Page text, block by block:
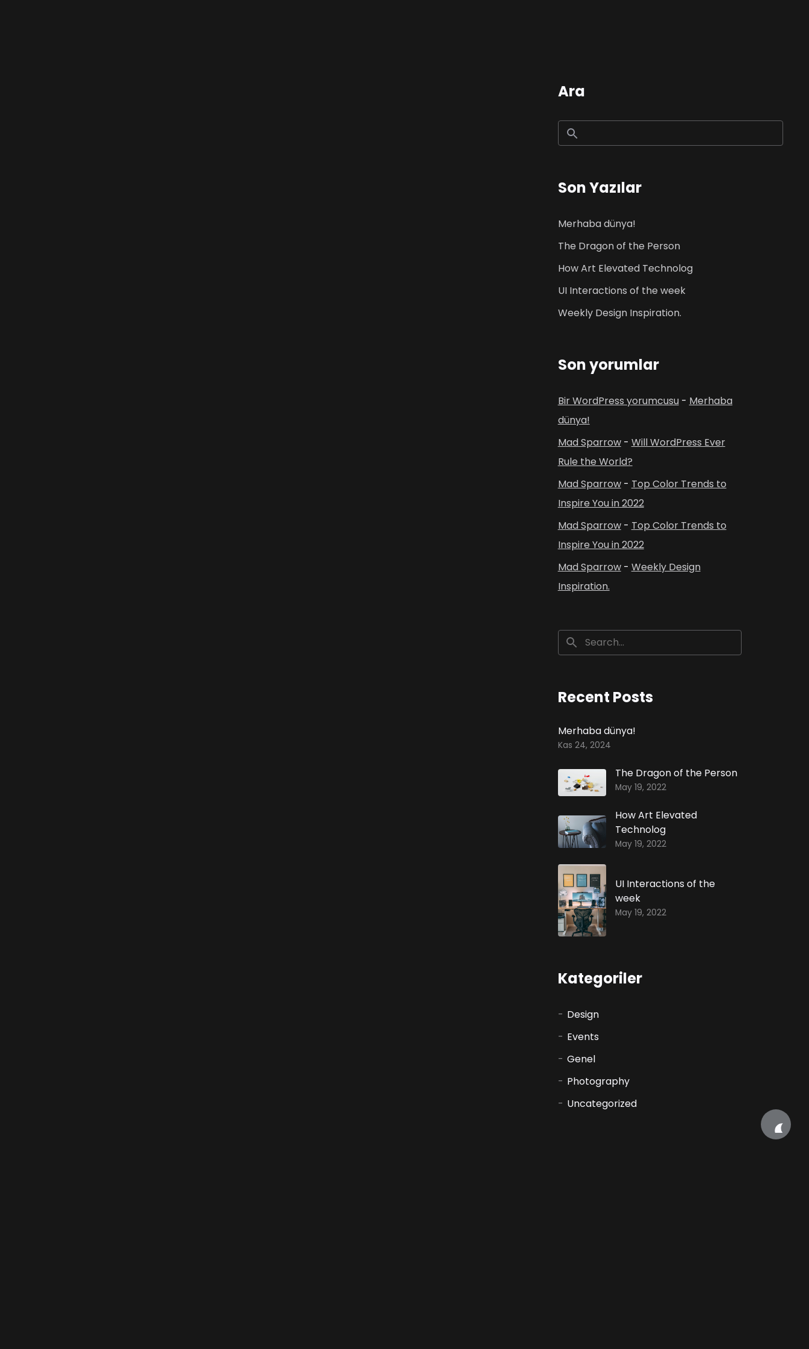
Ara
Son Yazılar
Merhaba dünya!
The Dragon of the Person
How Art Elevated Technolog
UI Interactions of the week
Weekly Design Inspiration.
Son yorumlar
Bir WordPress yorumcusu- Merhaba
dünya!
Mad Sparrow- Will WordPress Ever
Rule the World?
Mad Sparrow- Top Color Trends to
Inspire You in 2022
Mad Sparrow- Top Color Trends to
Inspire You in 2022
Mad Sparrow- Weekly Design
Inspiration.
Recent Posts
Merhaba dünya!
Kas 24, 2024
The Dragon of the Person
May 19, 2022
How Art Elevated
Technolog
May 19, 2022
UI Interactions of the
week
May 19, 2022
Kategoriler
Design
Events
Genel
Photography
Uncategorized